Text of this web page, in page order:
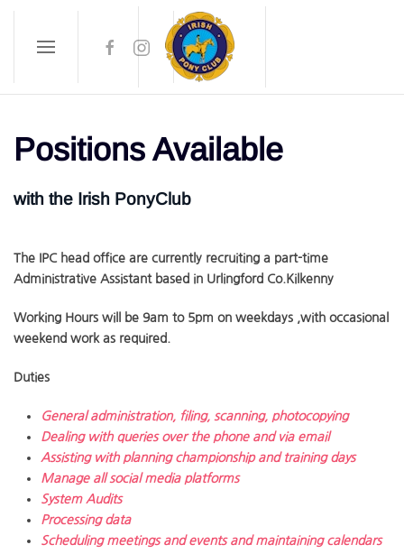
Skip to main content
Positions Available
with the Irish PonyClub
The IPC head office are currently recruiting a part-time
Administrative Assistant based in Urlingford Co.Kilkenny
Working Hours will be 9am to 5pm on weekdays ,with occasional
weekend work as required.
Duties
General administration, filing, scanning, photocopying
Dealing with queries over the phone and via email
Assisting with planning championship and training days
Manage all social media platforms
System Audits
Processing data
Scheduling meetings and events and maintaining calendars